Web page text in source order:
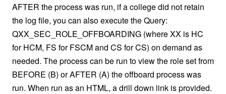
AFTER the process was run, if a college did not retain
the log file, you can also execute the Query:
QXX_SEC_ROLE_OFFBOARDING (where XX is HC
for HCM, FS for FSCM and CS for CS) on demand as
needed. The process can be run to view the role set from
BEFORE (B) or AFTER (A) the offboard process was
run. When run as an HTML, a drill down link is provided.